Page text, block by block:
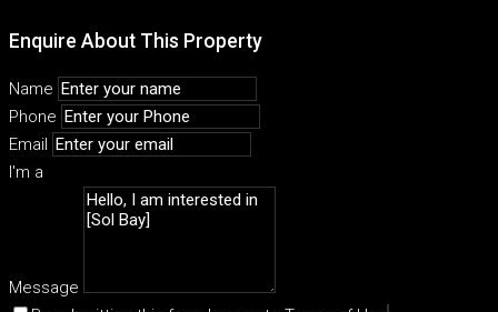
Enquire About This Property
Name
Phone
Email
I'm a
Message